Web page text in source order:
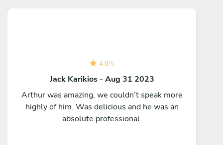
4.8/5
Jack Karikios - Aug 31 2023
Arthur was amazing, we couldn’t speak more
highly of him. Was delicious and he was an
absolute professional.